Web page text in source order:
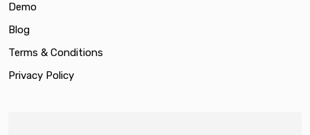
Demo
Blog
Terms & Conditions
Privacy Policy